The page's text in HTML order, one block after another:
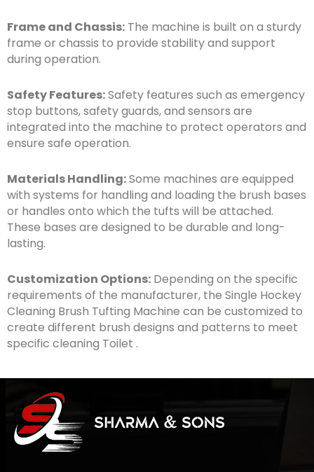
Frame and Chassis: The machine is built on a sturdy
frame or chassis to provide stability and support
during operation.
Safety Features:Safety features such as emergency
stop buttons, safety guards, and sensors are
integrated into the machine to protect operators and
ensure safe operation.
Materials Handling:Some machines are equipped
with systems for handling and loading the brush bases
or handles onto which the tufts will be attached.
These bases are designed to be durable and long-
lasting.
Customization Options: Depending on the specific
requirements of the manufacturer, the Single Hockey
Cleaning Brush Tufting Machine can be customized to
create different brush designs and patterns to meet
specific cleaning Toilet .